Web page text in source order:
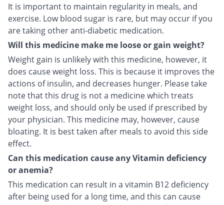
It is important to maintain regularity in meals, and
exercise. Low blood sugar is rare, but may occur if you
are taking other anti-diabetic medication.
Will this medicine make me loose or gain weight?
Weight gain is unlikely with this medicine, however, it
does cause weight loss. This is because it improves the
actions of insulin, and decreases hunger. Please take
note that this drug is not a medicine which treats
weight loss, and should only be used if prescribed by
your physician. This medicine may, however, cause
bloating. It is best taken after meals to avoid this side
effect.
Can this medication cause any Vitamin deficiency
or anemia?
This medication can result in a vitamin B12 deficiency
after being used for a long time, and this can cause